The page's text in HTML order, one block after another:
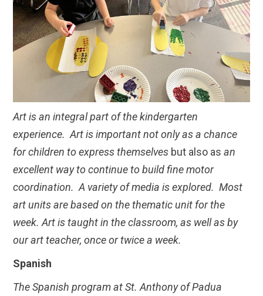
Art is an integral part of the kindergarten
experience. Art is important not only as a chance
for children to express themselves but also asan
excellent way to continue to build fine motor
coordination. A variety of media is explored. Most
art units are based on the thematic unit for the
week. Art is taught in the classroom, as well as by
our art teacher, once or twice a week.
Spanish
The Spanish program at St. Anthony of Padua